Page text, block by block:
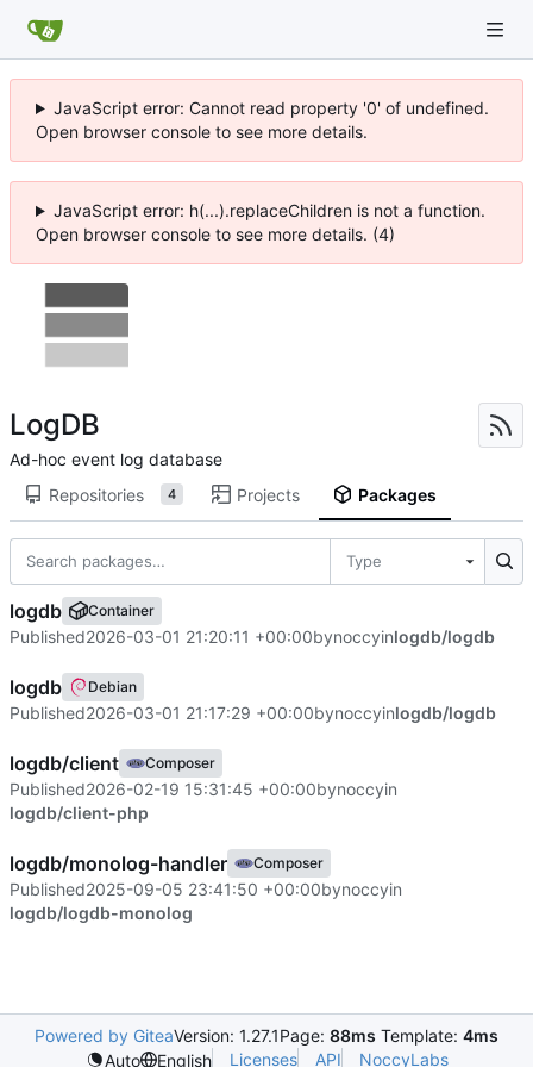
JavaScript error: Cannot read property '0' of undefined.
Open browser console to see more details.
JavaScript error: h(...).replaceChildren is not a function.
Open browser console to see more details. (4)
LogDB
Ad-hoc event log database
Repositories
4 Projects Packages
Type
logdb Container
Published2026-03-01 21:20:11 +00:00bynoccyinlogdb/logdb
logdb Debian
Published2026-03-01 21:17:29 +00:00bynoccyinlogdb/logdb
logdb/client Composer
Published2026-02-19 15:31:45 +00:00bynoccyin
logdb/client-php
logdb/monolog-handler Composer
Published2025-09-05 23:41:50 +00:00bynoccyin
logdb/logdb-monolog
Powered by GiteaVersion: 1.27.1Page: 88ms Template: 4ms
Auto
English Licenses API NoccyLabs